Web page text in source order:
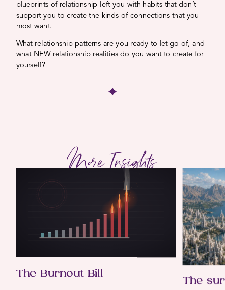
blueprints of relationship left you with habits that don’t
support you to create the kinds of connections that you
most want.
What relationship patterns are you ready to let go of, and
what NEW relationship realities do you want to create for
yourself?
More Insights
The Burnout Bill
The